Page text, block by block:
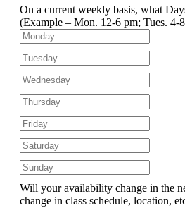
On a current weekly basis, what
(Example – Mon. 12-6 pm; Tues. 4-
Will your availability change in the
change in class schedule, location,